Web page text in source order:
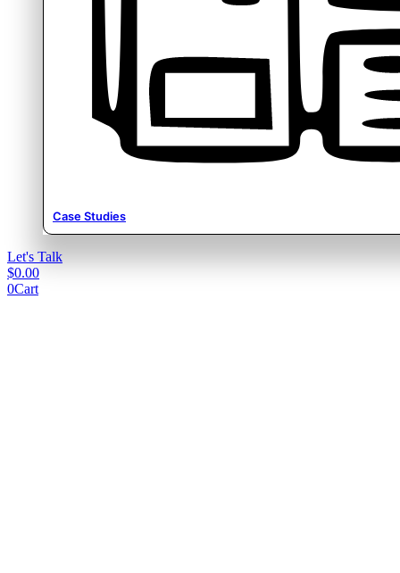
Case Studies
Let's Talk
$0.00
0Cart